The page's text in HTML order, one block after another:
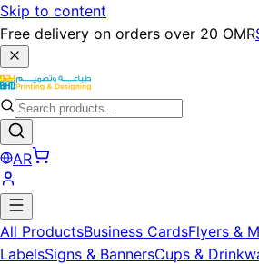
Skip to content
Free delivery on orders over 20 OMR
AR
All ProductsBusiness CardsFlyers &
LabelsSigns & BannersCups &